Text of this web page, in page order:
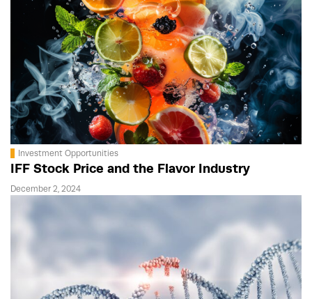
Investment Opportunities
IFF Stock Price and the Flavor Industry
December 2, 2024